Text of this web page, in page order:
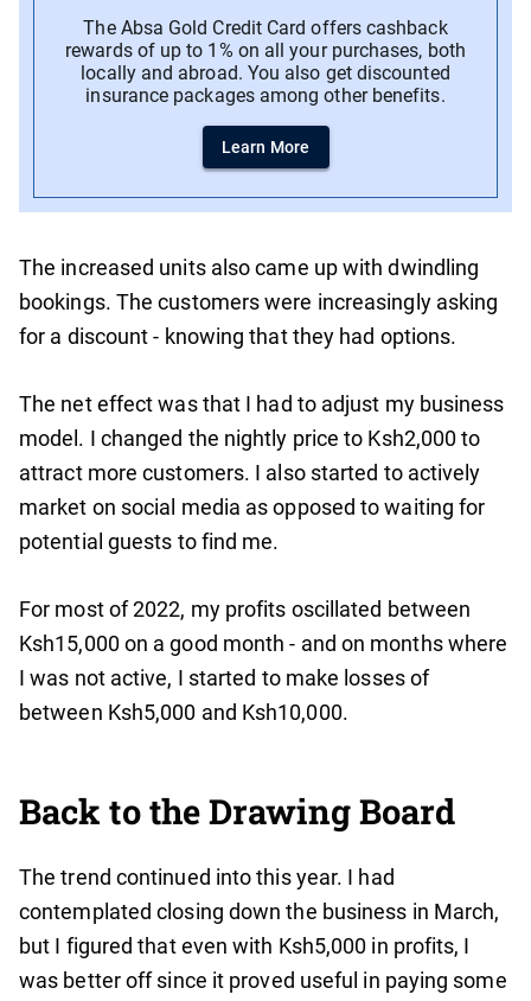
The Absa Gold Credit Card offers cashback
rewards of up to 1% on all your purchases, both
locally and abroad. You also get discounted
insurance packages among other benefits.
Learn More
The increased units also came up with dwindling
bookings. The customers were increasingly asking
for a discount - knowing that they had options.
The net effect was that I had to adjust my business
model. I changed the nightly price to Ksh2,000 to
attract more customers. I also started to actively
market on social media as opposed to waiting for
potential guests to find me.
For most of 2022, my profits oscillated between
Ksh15,000 on a good month - and on months where
I was not active, I started to make losses of
between Ksh5,000 and Ksh10,000.
Back to the Drawing Board
The trend continued into this year. I had
contemplated closing down the business in March,
but I figured that even with Ksh5,000 in profits, I
was better off since it proved useful in paying some